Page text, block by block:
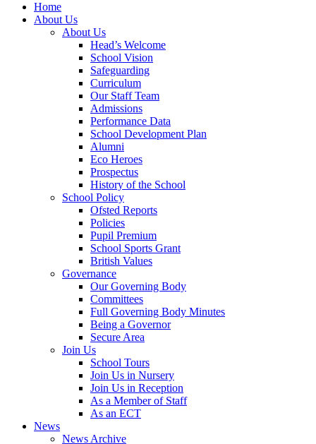
Home
About Us
About Us
Head’s Welcome
School Vision
Safeguarding
Curriculum
Our Staff Team
Admissions
Performance Data
School Development Plan
Alumni
Eco Heroes
Prospectus
History of the School
School Policy
Ofsted Reports
Policies
Pupil Premium
School Sports Grant
British Values
Governance
Our Governing Body
Committees
Full Governing Body Minutes
Being a Governor
Secure Area
Join Us
School Tours
Join Us in Nursery
Join Us in Reception
As a Member of Staff
As an ECT
News
News Archive